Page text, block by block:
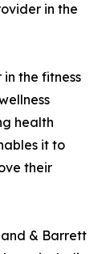
in the
the fitness
health
it to
their
& Barrett